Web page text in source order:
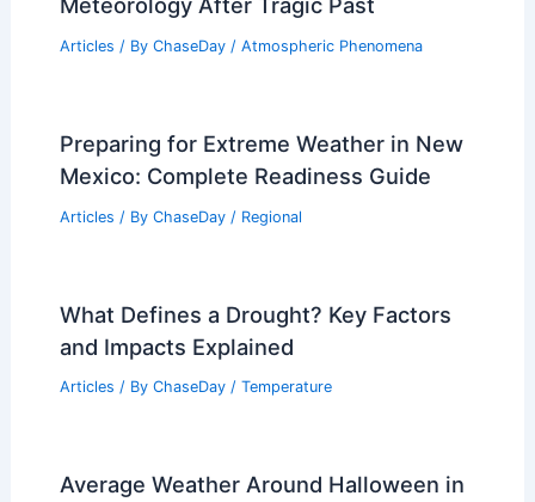
Articles / By ChaseDay / Atmospheric Phenomena
Preparing for Extreme Weather in New
Mexico: Complete Readiness Guide
Articles / By ChaseDay / Regional
What Defines a Drought? Key Factors
and Impacts Explained
Articles / By ChaseDay / Temperature
Average Weather Around Halloween in